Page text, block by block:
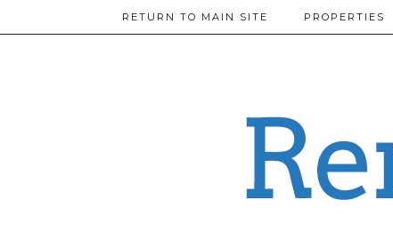
RETURN TO MAIN SITE PROPERTIES